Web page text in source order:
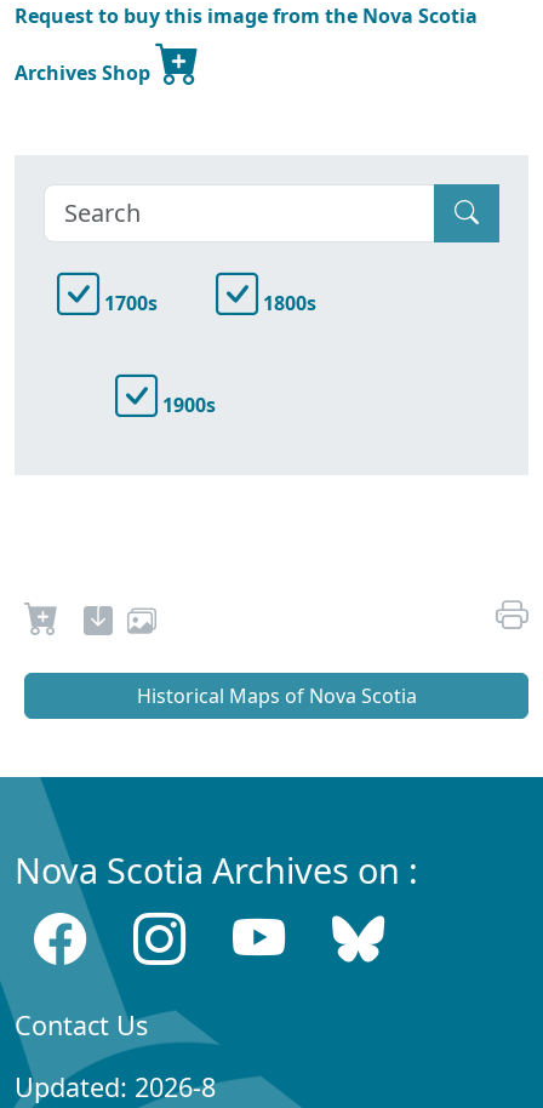
Request to buy this image from the Nova Scotia
Archives Shop
1700s 1800s
1900s
Historical Maps of Nova Scotia
Nova Scotia Archives on :
Contact Us
Updated: 2026-8